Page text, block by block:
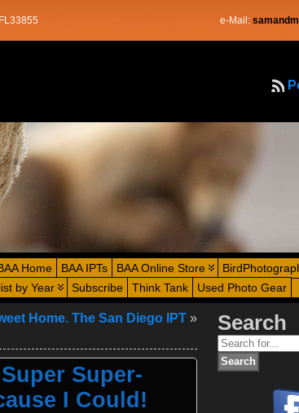
e-Mail:
Home BAA IPTs BAA Online Store
by Year Subscribe Think Tank Used Photo Gear
Home. The San Diego IPT »
Super-
I Could!
Search
Search
for: